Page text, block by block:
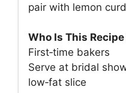
pair with lemon
Who Is This Recipe
First‑time bakers
Serve at bridal
low‑fat slice